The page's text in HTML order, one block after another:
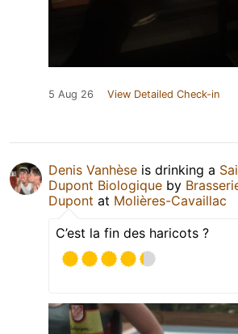
5 Aug 26 View Detailed Check-in
Denis Vanhèse is drinking a
Dupont Biologique by
Dupont at Molières-Cavaillac
C’est la fin des haricots ?